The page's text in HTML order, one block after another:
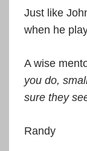
Just like
when he
A wise
you do,
sure they
Randy